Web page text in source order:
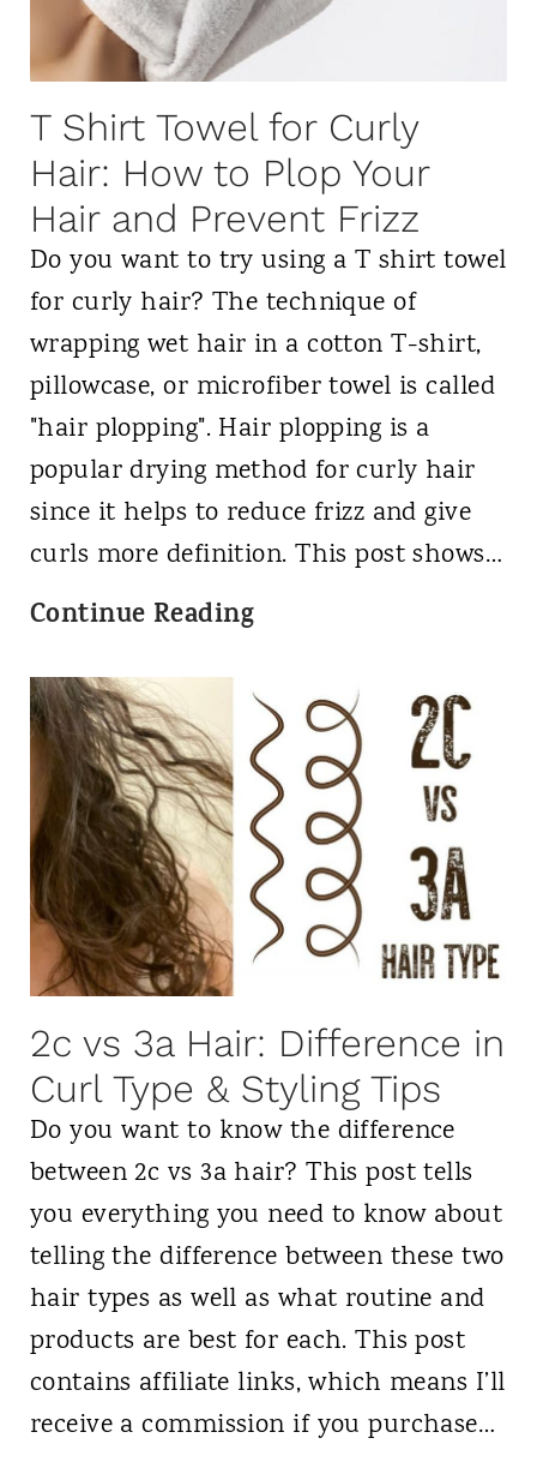
d
l
l
u
l
T
y
p
e
s
i
n
2
0
2
3
W
s
h
i
n
g
f
o
r
C
u
r
y
a
i
r
?
T Shirt Towel for Curly
Hair: How to Plop Your
Hair and Prevent Frizz
Do you want to try using a T shirt towel
for curly hair? The technique of
wrapping wet hair in a cotton T-shirt,
pillowcase, or microfiber towel is called
"hair plopping". Hair plopping is a
popular drying method for curly hair
since it helps to reduce frizz and give
curls more definition. This post shows…
Continue ReadingT
h
i
r
t
T
o
w
l
f
o
r
C
u
r
l
y
H
2c vs 3a Hair: Difference in
Curl Type & Styling Tips
Do you want to know the difference
between 2c vs 3a hair? This post tells
you everything you need to know about
telling the difference between these two
hair types as well as what routine and
products are best for each. This post
contains affiliate links, which means I’ll
receive a commission if you purchase…